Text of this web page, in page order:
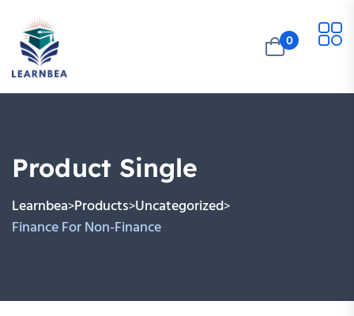
0
Product Single
Learnbea>Products>Uncategorized>
Finance For Non-Finance